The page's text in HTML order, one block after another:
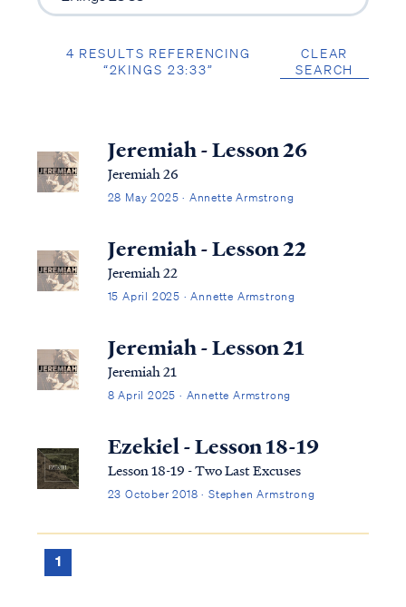
4 RESULTS REFERENCING
“2KINGS 23:33”
CLEAR
SEARCH
Jeremiah - Lesson 26
Jeremiah 26
28 May 2025 · Annette Armstrong
Jeremiah - Lesson 22
Jeremiah 22
15 April 2025 · Annette Armstrong
Jeremiah - Lesson 21
Jeremiah 21
8 April 2025 · Annette Armstrong
Ezekiel - Lesson 18-19
Lesson 18-19 - Two Last Excuses
23 October 2018 · Stephen Armstrong
1